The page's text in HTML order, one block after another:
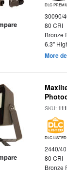
DLC
30090/
80 CRI
Bronze
6.3"
More
SKU:
DLC LISTED
2440/
80 CRI
Bronze